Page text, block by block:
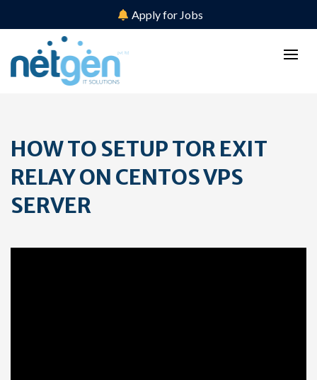
Apply for Jobs
HOW TO SETUP TOR EXIT
RELAY ON CENTOS VPS
SERVER